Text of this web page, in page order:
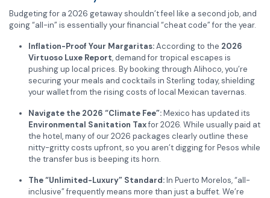
Budgeting for a 2026 getaway shouldn’t feel like a second job, and
going “all-in” is essentially your financial “cheat code” for the year.
Inflation-Proof Your Margaritas:According to the 2026
Virtuoso Luxe Report, demand for tropical escapes is
pushing up local prices. By booking through Alihoco, you’re
securing your meals and cocktails in Sterling today, shielding
your wallet from the rising costs of local Mexican tavernas.
Navigate the 2026 “Climate Fee”:Mexico has updated its
Environmental Sanitation Taxfor 2026. While usually paid at
the hotel, many of our 2026 packages clearly outline these
nitty-gritty costs upfront, so you aren’t digging for Pesos while
the transfer bus is beeping its horn.
The “Unlimited-Luxury” Standard:In Puerto Morelos, “all-
inclusive” frequently means more than just a buffet. We’re